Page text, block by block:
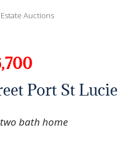
Auctions
Port St Lucie
bath home